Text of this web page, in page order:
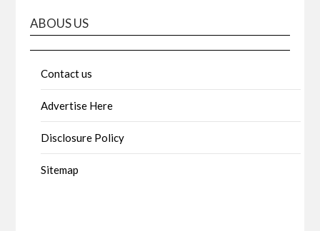
ABOUS US
Contact us
Advertise Here
Disclosure Policy
Sitemap